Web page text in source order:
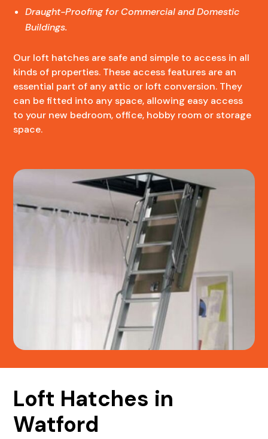
Draught-Proofing for Commercial and Domestic
Buildings.
Our loft hatches are safe and simple to access in all
kinds of properties. These access features are an
essential part of any attic or loft conversion. They
can be fitted into any space, allowing easy access
to your new bedroom, office, hobby room or storage
space.
Loft Hatches in
Watford